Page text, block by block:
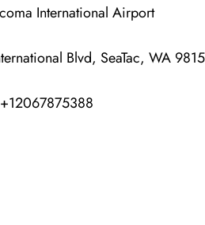
International Airport
Blvd, SeaTac, WA
+12067875388